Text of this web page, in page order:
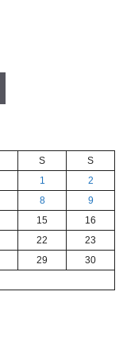
S
S
1
2
8
9
15
16
22
23
29
30